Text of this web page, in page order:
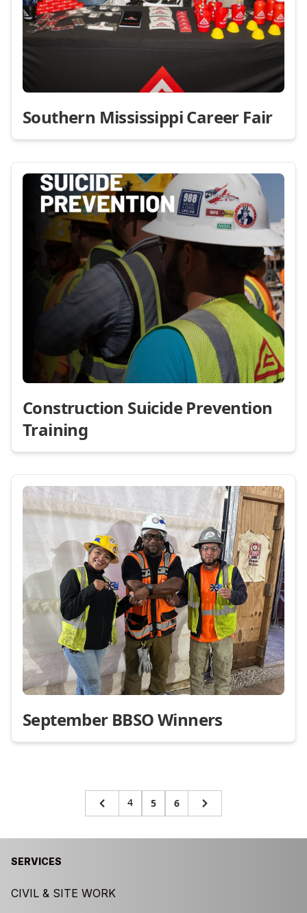
Southern Mississippi Career Fair
Construction Suicide Prevention
Training
September BBSO Winners
4 5 6
SERVICES
CIVIL & SITE WORK